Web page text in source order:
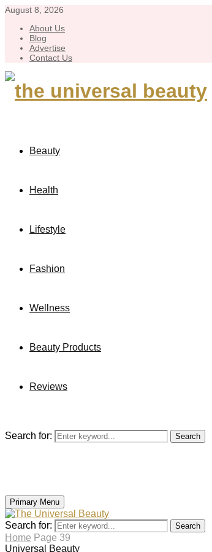
August 8, 2026
About Us
Blog
Advertise
Contact Us
Beauty
Health
Lifestyle
Fashion
Wellness
Beauty Products
Reviews
Search for: Search
Primary Menu
Search for: Search
Home Page 39
Universal Beauty